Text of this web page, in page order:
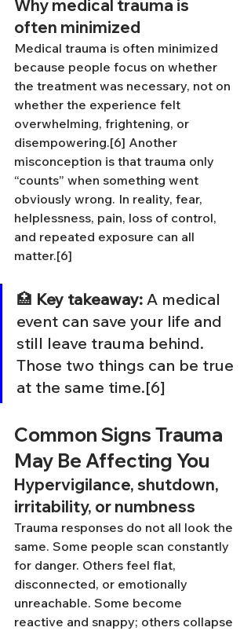
Why medical trauma is
often minimized
Medical trauma is often minimized
because people focus on whether
the treatment was necessary, not on
whether the experience felt
overwhelming, frightening, or
disempowering.[6] Another
misconception is that trauma only
“counts” when something went
obviously wrong. In reality, fear,
helplessness, pain, loss of control,
and repeated exposure can all
matter.[6]
🏥 Key takeaway: A medical
event can save your life and
still leave trauma behind.
Those two things can be true
at the same time.[6]
Common Signs Trauma
May Be Affecting You
Hypervigilance, shutdown,
irritability, or numbness
Trauma responses do not all look the
same. Some people scan constantly
for danger. Others feel flat,
disconnected, or emotionally
unreachable. Some become
reactive and snappy; others collapse